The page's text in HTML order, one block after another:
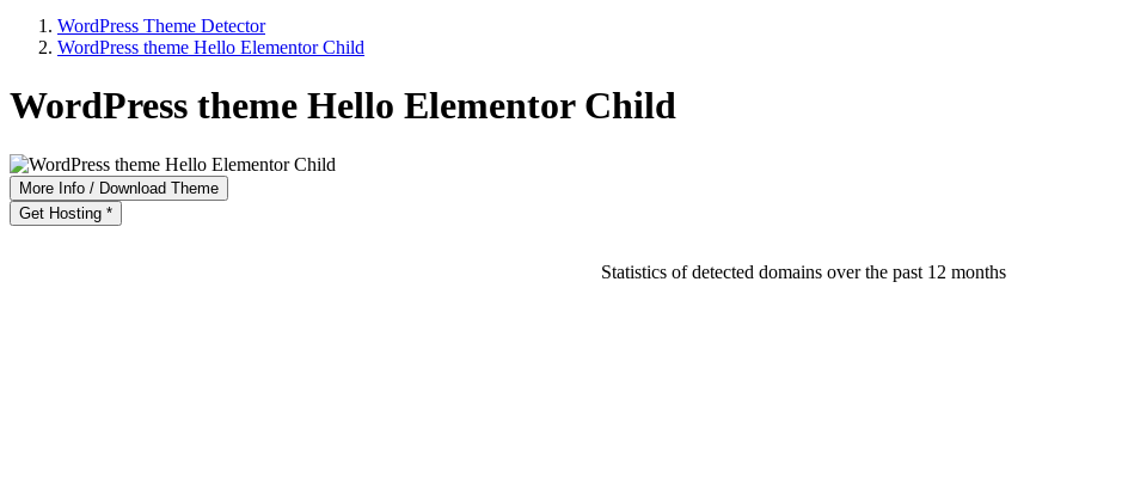
WordPress Theme Detector
WordPress theme Hello Elementor Child
WordPress theme Hello Elementor Child
More Info / Download Theme
Get Hosting *
Statistics of detected domains over the past 12 months